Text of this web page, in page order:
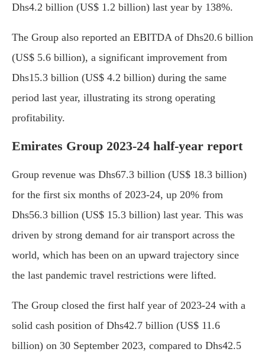
Dhs4.2 billion (US$ 1.2 billion) last year by 138%.
The Group also reported an EBITDA of Dhs20.6 billion
(US$ 5.6 billion), a significant improvement from
Dhs15.3 billion (US$ 4.2 billion) during the same
period last year, illustrating its strong operating
profitability.
Emirates Group 2023-24 half-year report
Group revenue was Dhs67.3 billion (US$ 18.3 billion)
for the first six months of 2023-24, up 20% from
Dhs56.3 billion (US$ 15.3 billion) last year. This was
driven by strong demand for air transport across the
world, which has been on an upward trajectory since
the last pandemic travel restrictions were lifted.
The Group closed the first half year of 2023-24 with a
solid cash position of Dhs42.7 billion (US$ 11.6
billion) on 30 September 2023, compared to Dhs42.5